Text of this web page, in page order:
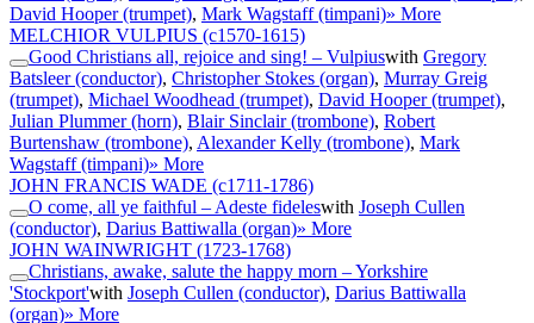
David Hooper (trumpet), Mark Wagstaff (timpani)» More
MELCHIOR VULPIUS (c1570-1615)
Good Christians all, rejoice and sing! – Vulpiuswith Gregory
Batsleer (conductor), Christopher Stokes (organ), Murray Greig
(trumpet), Michael Woodhead (trumpet), David Hooper (trumpet),
Julian Plummer (horn), Blair Sinclair (trombone), Robert
Burtenshaw (trombone), Alexander Kelly (trombone), Mark
Wagstaff (timpani)» More
JOHN FRANCIS WADE (c1711-1786)
O come, all ye faithful – Adeste fideleswith Joseph Cullen
(conductor), Darius Battiwalla (organ)» More
JOHN WAINWRIGHT (1723-1768)
Christians, awake, salute the happy morn – Yorkshire
'Stockport'with Joseph Cullen (conductor), Darius Battiwalla
(organ)» More